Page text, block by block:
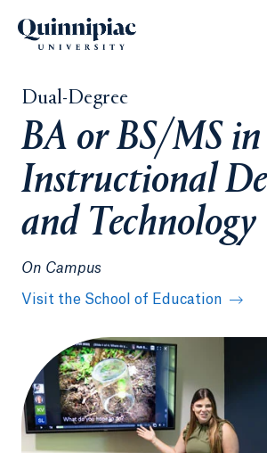
Dual-Degree
BA or BS/MS in
Instructional
and Technology
On Campus
Visit the School of Education